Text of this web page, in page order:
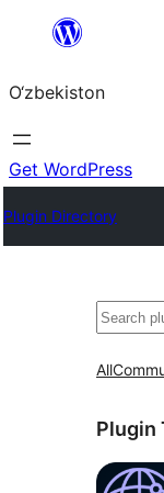
content
O‘zbekiston
Get WordPress
Plugin Directory
Izlash
All
Plugin